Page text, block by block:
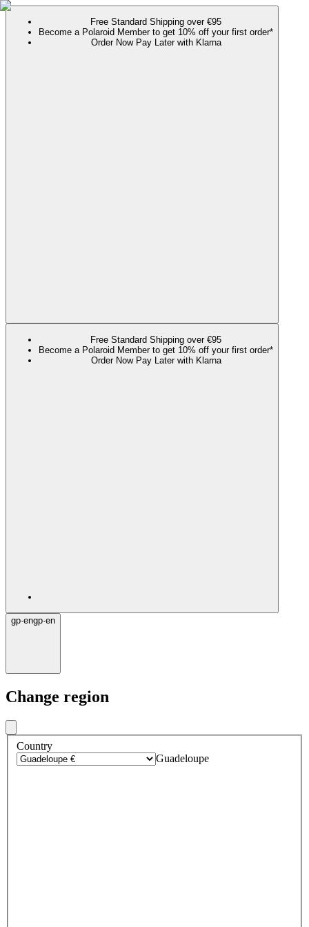
Free Standard Shipping over €95
Become a Polaroid Member to get 10% off your first order*
Order Now Pay Later with Klarna
Free Standard Shipping over €95
Become a Polaroid Member to get 10% off your first order*
Order Now Pay Later with Klarna
gp·engp·en
Change region
Country
Guadeloupe